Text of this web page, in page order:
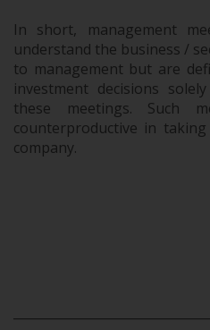
In short, management
understand the business /
to management but are
investment decisions
these meetings. Such
counterproductive in
company.